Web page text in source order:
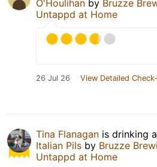
O'Houlihan by Bruzze
Untappd at Home
26 Jul 26 View Detailed
Tina Flanagan is drinking a
Italian Pils by Bruzze
Untappd at Home